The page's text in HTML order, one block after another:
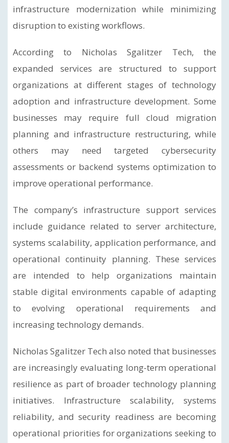
infrastructure modernization while minimizing
disruption to existing workflows.
According to Nicholas Sgalitzer Tech, the
expanded services are structured to support
organizations at different stages of technology
adoption and infrastructure development. Some
businesses may require full cloud migration
planning and infrastructure restructuring, while
others may need targeted cybersecurity
assessments or backend systems optimization to
improve operational performance.
The company’s infrastructure support services
include guidance related to server architecture,
systems scalability, application performance, and
operational continuity planning. These services
are intended to help organizations maintain
stable digital environments capable of adapting
to evolving operational requirements and
increasing technology demands.
Nicholas Sgalitzer Tech also noted that businesses
are increasingly evaluating long-term operational
resilience as part of broader technology planning
initiatives. Infrastructure scalability, systems
reliability, and security readiness are becoming
operational priorities for organizations seeking to